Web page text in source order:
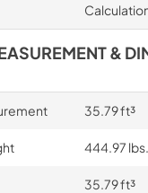
&
35.79 ft³
444.97 lbs.
35.79 ft³